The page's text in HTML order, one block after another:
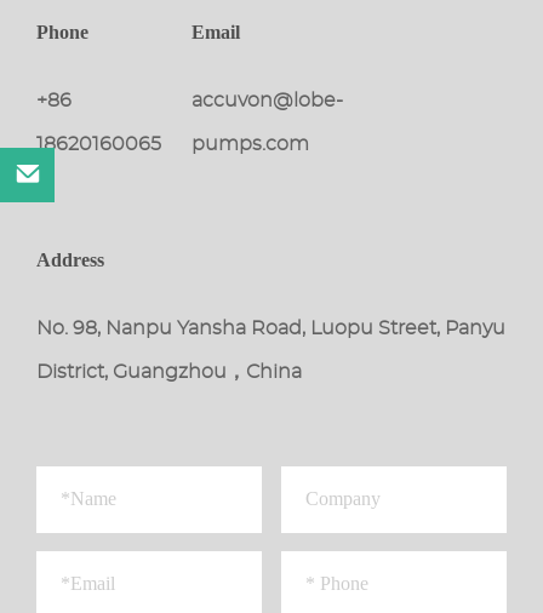
Phone
+86
18620160065
Email
accuvon@lobe-
pumps.com
Address
No. 98, Nanpu Yansha Road, Luopu Street, Panyu
District, Guangzhou，China